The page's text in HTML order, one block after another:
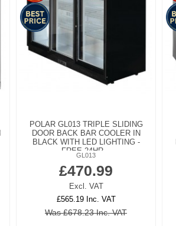
POLAR GL013 TRIPLE SLIDING
DOOR BACK BAR COOLER IN
BLACK WITH LED LIGHTING -
FREE 24HR...
GL013
£470.99
Excl. VAT
£565.19 Inc. VAT
Was £678.23 Inc. VAT